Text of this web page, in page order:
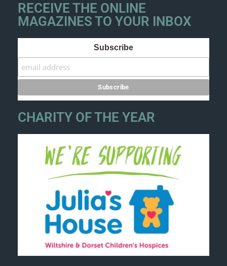
RECEIVE THE ONLINE
MAGAZINES TO YOUR INBOX
Subscribe
CHARITY OF THE YEAR